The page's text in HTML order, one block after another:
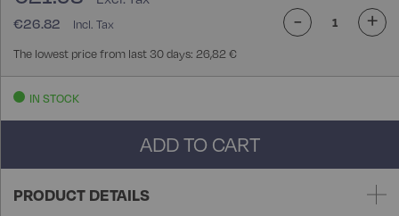
€26.82
The lowest price from last 30 days: 26,82 €
- +
IN STOCK
ADD TO CART
PRODUCT DETAILS